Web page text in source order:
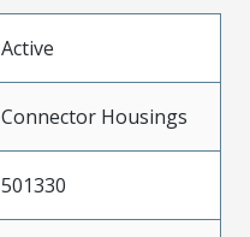
Active
Connector Housings
501330